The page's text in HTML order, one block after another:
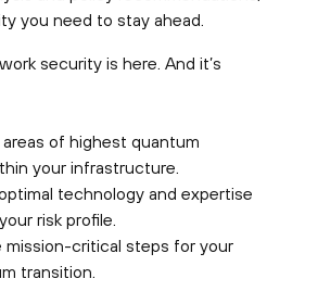
you need to stay ahead.
security is here. And it’s
of highest quantum
your infrastructure.
technology and expertise
risk profile.
mission-critical steps for your
transition.